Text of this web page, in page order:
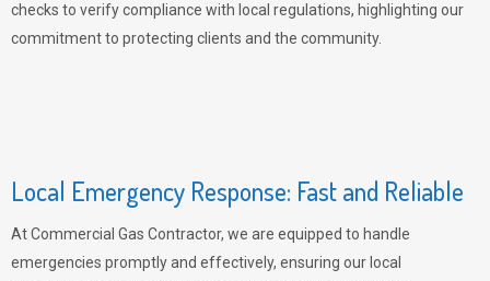
checks to verify compliance with local regulations, highlighting our
commitment to protecting clients and the community.
Local Emergency Response: Fast and Reliable
At Commercial Gas Contractor, we are equipped to handle
emergencies promptly and effectively, ensuring our local